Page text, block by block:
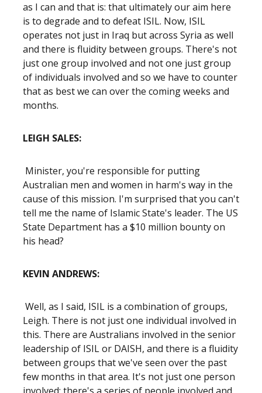
as I can and that is: that ultimately our aim here
is to degrade and to defeat ISIL. Now, ISIL
operates not just in Iraq but across Syria as well
and there is fluidity between groups. There's not
just one group involved and not one just group
of individuals involved and so we have to counter
that as best we can over the coming weeks and
months.
LEIGH SALES:
Minister, you're responsible for putting
Australian men and women in harm's way in the
cause of this mission. I'm surprised that you can't
tell me the name of Islamic State's leader. The US
State Department has a $10 million bounty on
his head?
KEVIN ANDREWS:
Well, as I said, ISIL is a combination of groups,
Leigh. There is not just one individual involved in
this. There are Australians involved in the senior
leadership of ISIL or DAISH, and there is a fluidity
between groups that we've seen over the past
few months in that area. It's not just one person